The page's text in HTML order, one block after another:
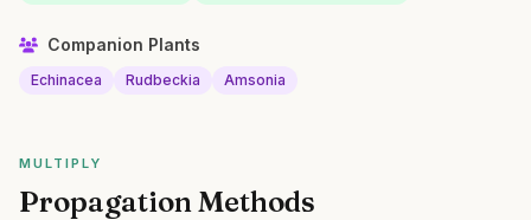
Companion Plants
Echinacea Rudbeckia Amsonia
MULTIPLY
Propagation Methods